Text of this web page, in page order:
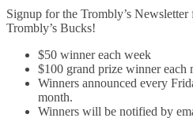
Signup for the Trombly’s
Trombly’s Bucks!
$50 winner each week
$100 grand prize winner each
Winners announced every
month.
Winners will be notified by